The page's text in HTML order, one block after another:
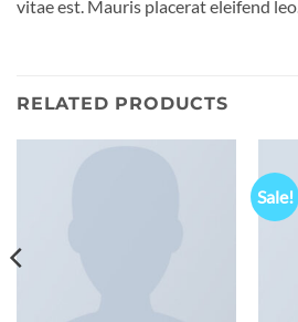
vitae est. Mauris placerat eleifend leo.
RELATED PRODUCTS
Sale!